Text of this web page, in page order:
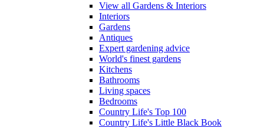
View all Gardens & Interiors
Interiors
Gardens
Antiques
Expert gardening advice
World's finest gardens
Kitchens
Bathrooms
Living spaces
Bedrooms
Country Life's Top 100
Country Life's Little Black Book